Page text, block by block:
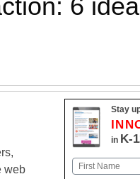
6
web
Stay
in K-
Name